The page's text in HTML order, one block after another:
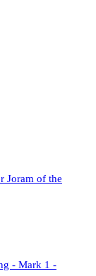
Joram of the
- Mark 1 -